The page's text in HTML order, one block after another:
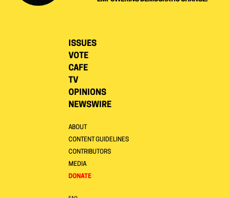
ISSUES
VOTE
CAFE
TV
OPINIONS
NEWSWIRE
ABOUT
CONTENT GUIDELINES
CONTRIBUTORS
MEDIA
DONATE